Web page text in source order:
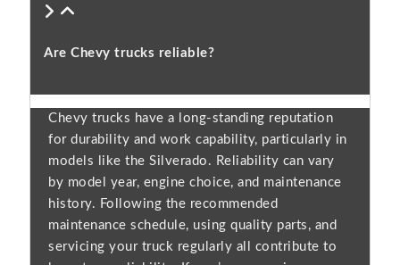
Are Chevy trucks reliable?
Chevy trucks have a long-standing reputation
for durability and work capability, particularly in
models like the Silverado. Reliability can vary
by model year, engine choice, and maintenance
history. Following the recommended
maintenance schedule, using quality parts, and
servicing your truck regularly all contribute to